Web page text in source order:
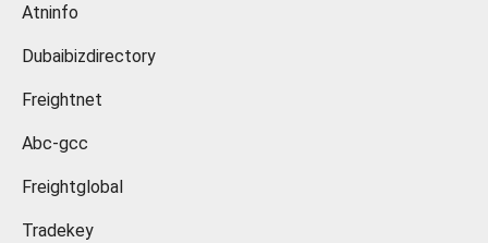
Atninfo
Dubaibizdirectory
Freightnet
Abc-gcc
Freightglobal
Tradekey